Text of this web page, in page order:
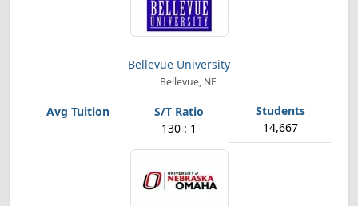
Bellevue University
Bellevue, NE
130 : 1 14,667